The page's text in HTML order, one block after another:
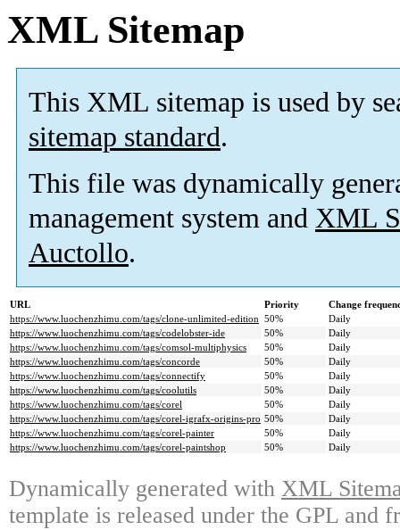
XML Sitemap
This XML sitemap is used by
sitemap standard.
This file was dynamically
management system and XML
Auctollo.
URL Priority
Change
https://www.luochenzhimu.com/tags/clone-unlimited-edition 50%
Daily
https://www.luochenzhimu.com/tags/codelobster-ide
50%
Daily
https://www.luochenzhimu.com/tags/comsol-multiphysics
50%
Daily
https://www.luochenzhimu.com/tags/concorde
50%
Daily
https://www.luochenzhimu.com/tags/connectify
50%
Daily
https://www.luochenzhimu.com/tags/coolutils
50%
Daily
https://www.luochenzhimu.com/tags/corel
50%
Daily
https://www.luochenzhimu.com/tags/corel-igrafx-origins-pro 50%
Daily
https://www.luochenzhimu.com/tags/corel-painter
50%
Daily
https://www.luochenzhimu.com/tags/corel-paintshop
50% Daily
Dynamically generated with XML
template is released under the GPL and